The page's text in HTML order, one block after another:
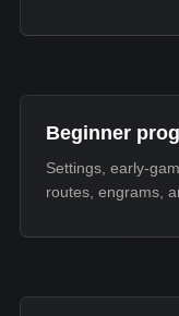
Beginner
Settings, early-
routes, engrams,